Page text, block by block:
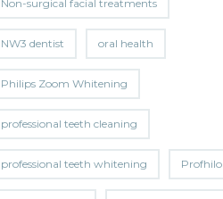
Non-surgical facial treatments
NW3 dentist oral health
Philips Zoom Whitening
professional teeth cleaning
professional teeth whitening Profhilo